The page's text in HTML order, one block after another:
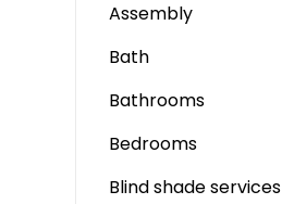
Assembly
Bath
Bathrooms
Bedrooms
Blind shade services